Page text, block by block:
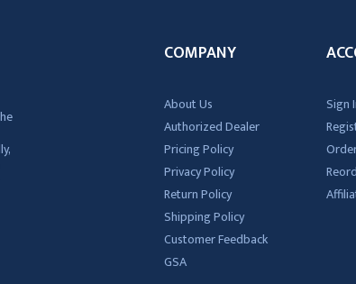
COMPANY
About Us
Authorized Dealer
Pricing Policy
Privacy Policy
Return Policy
Shipping Policy
Customer Feedback
GSA
Sign